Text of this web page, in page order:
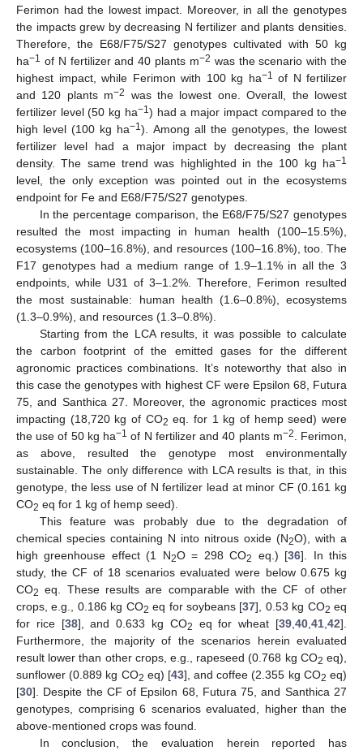
Ferimon had the lowest impact. Moreover, in all the genotypes
the impacts grew by decreasing N fertilizer and plants densities.
Therefore, the E68/F75/S27 genotypes cultivated with 50 kg
ha−1 of N fertilizer and 40 plants m−2 was the scenario with the
highest impact, while Ferimon with 100 kg ha−1
of N fertilizer
and 120 plants m−2
was the lowest one. Overall, the lowest
fertilizer level (50 kg ha−1 ) had a major impact compared to the
high level (100 kg ha−1). Among all the genotypes, the lowest
fertilizer level had a major impact by decreasing the plant
density. The same trend was highlighted in the 100 kg ha−1
level, the only exception was pointed out in the ecosystems
endpoint for Fe and E68/F75/S27 genotypes.
In the percentage comparison, the E68/F75/S27 genotypes
resulted the most impacting in human health (100–15.5%),
ecosystems (100–16.8%), and resources (100–16.8%), too. The
F17 genotypes had a medium range of 1.9–1.1% in all the 3
endpoints, while U31 of 3–1.2%. Therefore, Ferimon resulted
the most sustainable: human health (1.6–0.8%), ecosystems
(1.3–0.9%), and resources (1.3–0.8%).
Starting from the LCA results, it was possible to calculate
the carbon footprint of the emitted gases for the different
agronomic practices combinations. It’s noteworthy that also in
this case the genotypes with highest CF were Epsilon 68, Futura
75, and Santhica 27. Moreover, the agronomic practices most
impacting (18,720 kg of CO2 eq. for 1 kg of hemp seed) were
the use of 50 kg ha−1 of N fertilizer and 40 plants m−2
. Ferimon,
as above, resulted the genotype most environmentally
sustainable. The only difference with LCA results is that, in this
genotype, the less use of N fertilizer lead at minor CF (0.161 kg
CO2 eq for 1 kg of hemp seed).
This feature was probably due to the degradation of
chemical species containing N into nitrous oxide (N2O), with a
high greenhouse effect (1 N2O = 298 CO2 eq.) [36]. In this
study, the CF of 18 scenarios evaluated were below 0.675 kg
CO2 eq. These results are comparable with the CF of other
crops, e.g., 0.186 kg CO2 eq for soybeans [37], 0.53 kg CO2 eq
for rice [38], and 0.633 kg CO2 eq for wheat [39 ,40 ,41 ,42].
Furthermore, the majority of the scenarios herein evaluated
result lower than other crops, e.g., rapeseed (0.768 kg CO2 eq),
sunflower (0.889 kg CO2 eq) [43], and coffee (2.355 kg CO2 eq)
[30]. Despite the CF of Epsilon 68, Futura 75, and Santhica 27
genotypes, comprising 6 scenarios evaluated, higher than the
above-mentioned crops was found.
In conclusion, the evaluation herein reported has